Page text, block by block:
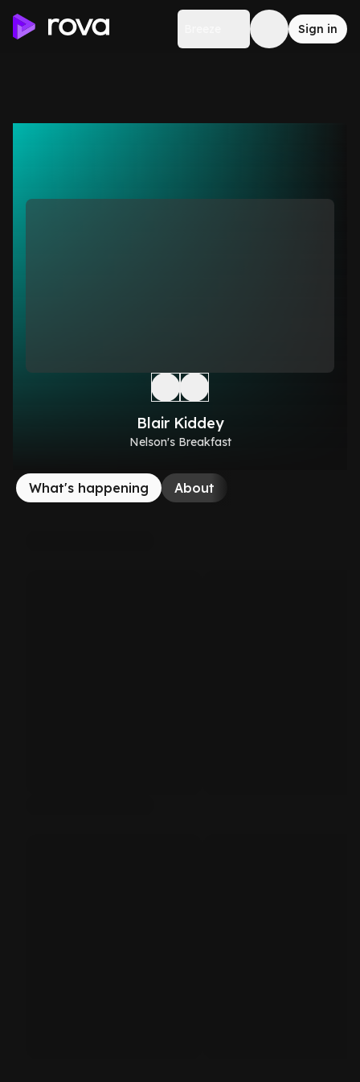
Sign in
Blair Kiddey
Nelson's Breakfast
What's happening About